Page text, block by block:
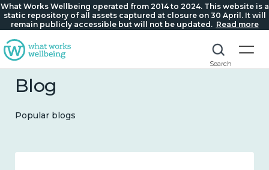
What Works Wellbeing operated from 2014 to 2024. This website is a
static repository of all assets captured at closure on 30 April. It will
remain publicly accessible but will not be updated. Read more
Search
Blog
Popular blogs